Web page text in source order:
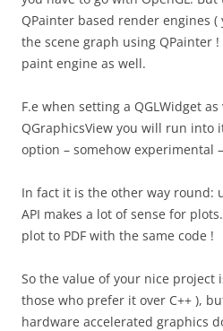
QPainter based render engines
the scene graph using QPainter !
paint engine as well.
F.e when setting a QGLWidget
QGraphicsView you will run into
option – somehow experimental
In fact it is the other way round:
API makes a lot of sense for
plot to PDF with the same code !
So the value of your nice project
those who prefer it over C++ ),
hardware accelerated graphics